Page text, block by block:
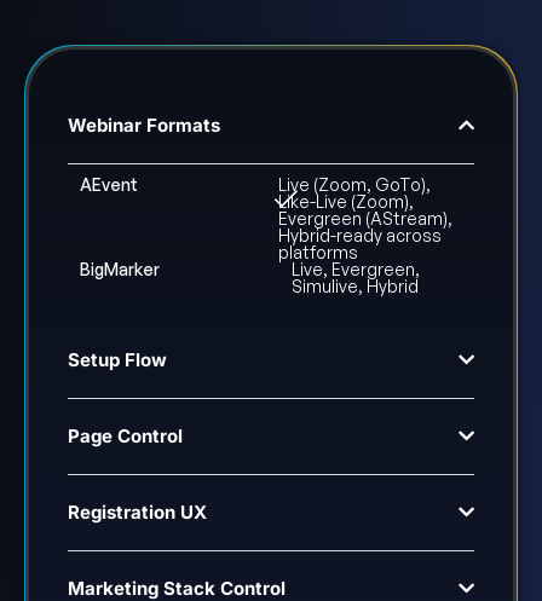
Webinar Formats
AEvent
Live (Zoom, GoTo),
Like-Live (Zoom),
Evergreen (AStream),
Hybrid-ready across
platforms
BigMarker
Live, Evergreen,
Simulive, Hybrid
Setup Flow
Page Control
Registration UX
Marketing Stack Control